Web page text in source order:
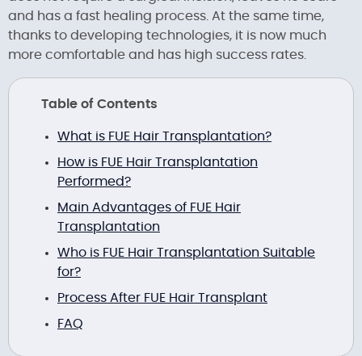
and has a fast healing process. At the same time,
thanks to developing technologies, it is now much
more comfortable and has high success rates.
Table of Contents
What is FUE Hair Transplantation?
How is FUE Hair Transplantation
Performed?
Main Advantages of FUE Hair
Transplantation
Who is FUE Hair Transplantation Suitable
for?
Process After FUE Hair Transplant
FAQ